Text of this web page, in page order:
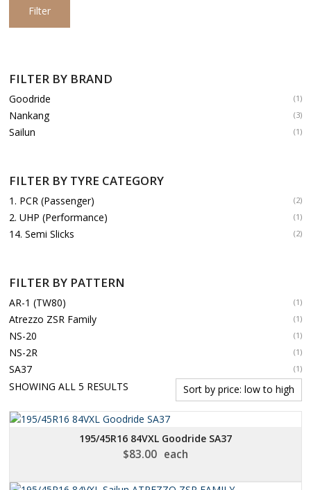
Filter
FILTER BY BRAND
Goodride (1)
Nankang (3)
Sailun (1)
FILTER BY TYRE CATEGORY
1. PCR (Passenger) (2)
2. UHP (Performance) (1)
14. Semi Slicks (2)
FILTER BY PATTERN
AR-1 (TW80) (1)
Atrezzo ZSR Family (1)
NS-20 (1)
NS-2R (1)
SA37 (1)
SHOWING ALL 5 RESULTS
PRICE:
LOW
TO
195/45R16 84VXL Goodride SA37
$83.00 each